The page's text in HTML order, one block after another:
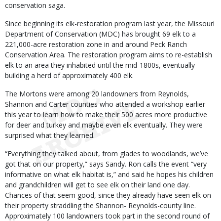
conservation saga.
Since beginning its elk-restoration program last year, the Missouri
Department of Conservation (MDC) has brought 69 elk to a
221,000-acre restoration zone in and around Peck Ranch
Conservation Area. The restoration program aims to re-establish
elk to an area they inhabited until the mid-1800s, eventually
building a herd of approximately 400 elk.
The Mortons were among 20 landowners from Reynolds,
Shannon and Carter counties who attended a workshop earlier
this year to learn how to make their 500 acres more productive
for deer and turkey and maybe even elk eventually. They were
surprised what they learned.
“Everything they talked about, from glades to woodlands, we’ve
got that on our property,” says Sandy. Ron calls the event “very
informative on what elk habitat is,” and said he hopes his children
and grandchildren will get to see elk on their land one day.
Chances of that seem good, since they already have seen elk on
their property straddling the Shannon- Reynolds-county line.
Approximately 100 landowners took part in the second round of